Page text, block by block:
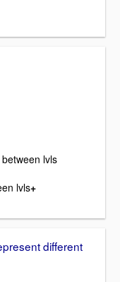
between lvls
lvls+
different